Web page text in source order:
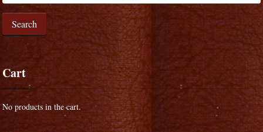
Search
Cart
No products in the cart.